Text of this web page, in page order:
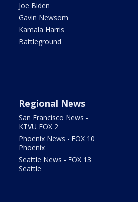
Joe Biden
Gavin Newsom
Kamala Harris
Battleground
Regional News
San Francisco News -
KTVU FOX 2
Phoenix News - FOX 10
Phoenix
Seattle News - FOX 13
Seattle